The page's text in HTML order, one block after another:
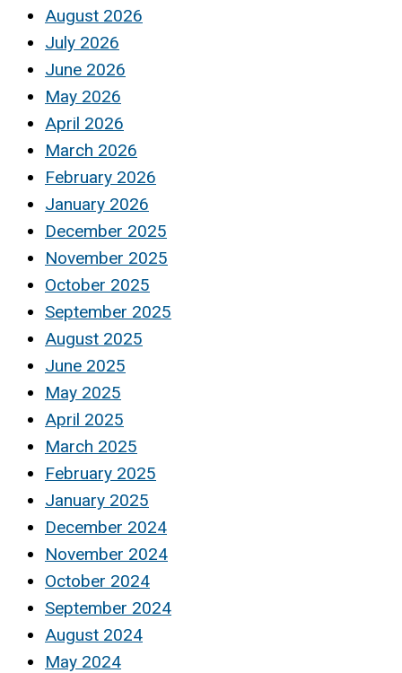
August 2026
July 2026
June 2026
May 2026
April 2026
March 2026
February 2026
January 2026
December 2025
November 2025
October 2025
September 2025
August 2025
June 2025
May 2025
April 2025
March 2025
February 2025
January 2025
December 2024
November 2024
October 2024
September 2024
August 2024
May 2024